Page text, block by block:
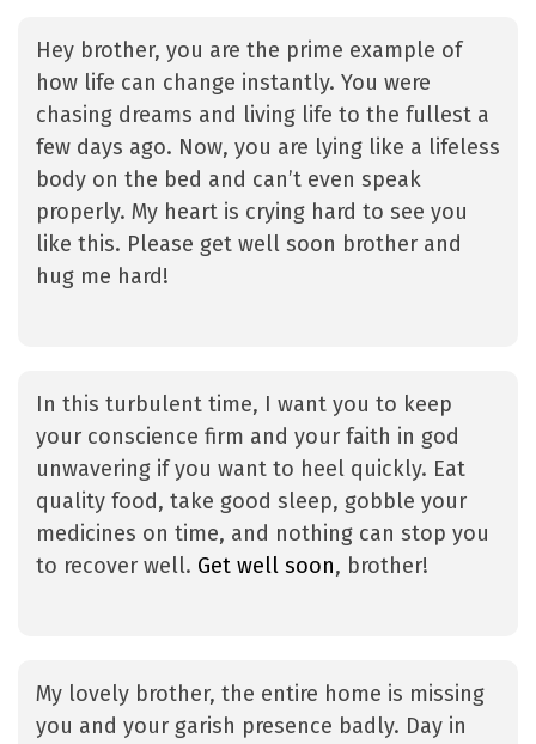
Hey brother, you are the prime example of
how life can change instantly. You were
chasing dreams and living life to the fullest a
few days ago. Now, you are lying like a lifeless
body on the bed and can’t even speak
properly. My heart is crying hard to see you
like this. Please get well soon brother and
hug me hard!
In this turbulent time, I want you to keep
your conscience firm and your faith in god
unwavering if you want to heel quickly. Eat
quality food, take good sleep, gobble your
medicines on time, and nothing can stop you
to recover well. Get well soon, brother!
My lovely brother, the entire home is missing
you and your garish presence badly. Day in